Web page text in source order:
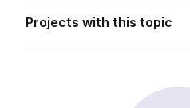
Projects with this topic